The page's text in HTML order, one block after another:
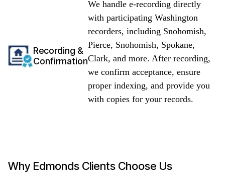
Recording &
Confirmation
We handle e-recording directly
with participating Washington
recorders, including Snohomish,
Pierce, Snohomish, Spokane,
Clark, and more. After recording,
we confirm acceptance, ensure
proper indexing, and provide you
with copies for your records.
Why Edmonds Clients Choose Us